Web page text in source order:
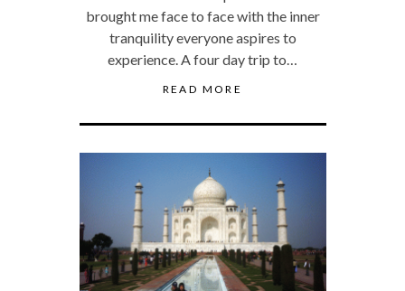
brought me face to face with the inner
tranquility everyone aspires to
experience. A four day trip to…
READ MORE